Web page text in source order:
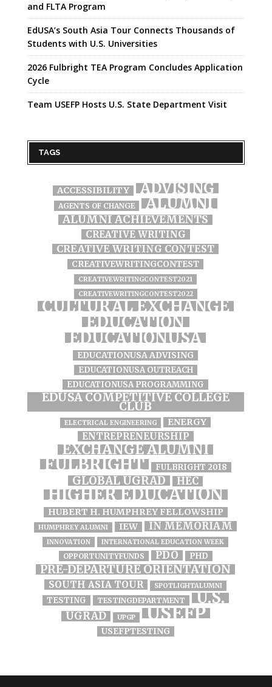
and FLTA Program
EdUSA’s South Asia Tour Connects Thousands of
Students with U.S. Universities
2026 Fulbright TEA Program Concludes Application
Cycle
Team USEFP Hosts U.S. State Department Visit
TAGS
ACCESSIBILITY ADVISING
AGENTS OF CHANGE ALUMNI
ALUMNI ACHIEVEMENTS
CREATIVE WRITING
CREATIVE WRITING CONTEST
CREATIVEWRITINGCONTEST
CREATIVEWRITINGCONTEST2021
CREATIVEWRITINGCONTEST2022
CULTURAL EXCHANGE
EDUCATION
EDUCATIONUSA
EDUCATIONUSA ADVISING
EDUCATIONUSA OUTREACH
EDUCATIONUSA PROGRAMMING
EDUSA COMPETITIVE COLLEGE
CLUB
ELECTRICAL ENGINEERING ENERGY
ENTREPRENEURSHIP
EXCHANGE ALUMNI
FULBRIGHT FULBRIGHT 2018
GLOBAL UGRAD HEC
HIGHER EDUCATION
HUBERT H. HUMPHREY FELLOWSHIP
HUMPHREY ALUMNI IEW IN MEMORIAM
INNOVATION INTERNATIONAL EDUCATION WEEK
OPPORTUNITYFUNDS PDO PHD
PRE-DEPARTURE ORIENTATION
SOUTH ASIA TOUR SPOTLIGHTALUMNI
TESTING TESTINGDEPARTMENT U.S.
UGRAD UPGP USEFP
USEFPTESTING